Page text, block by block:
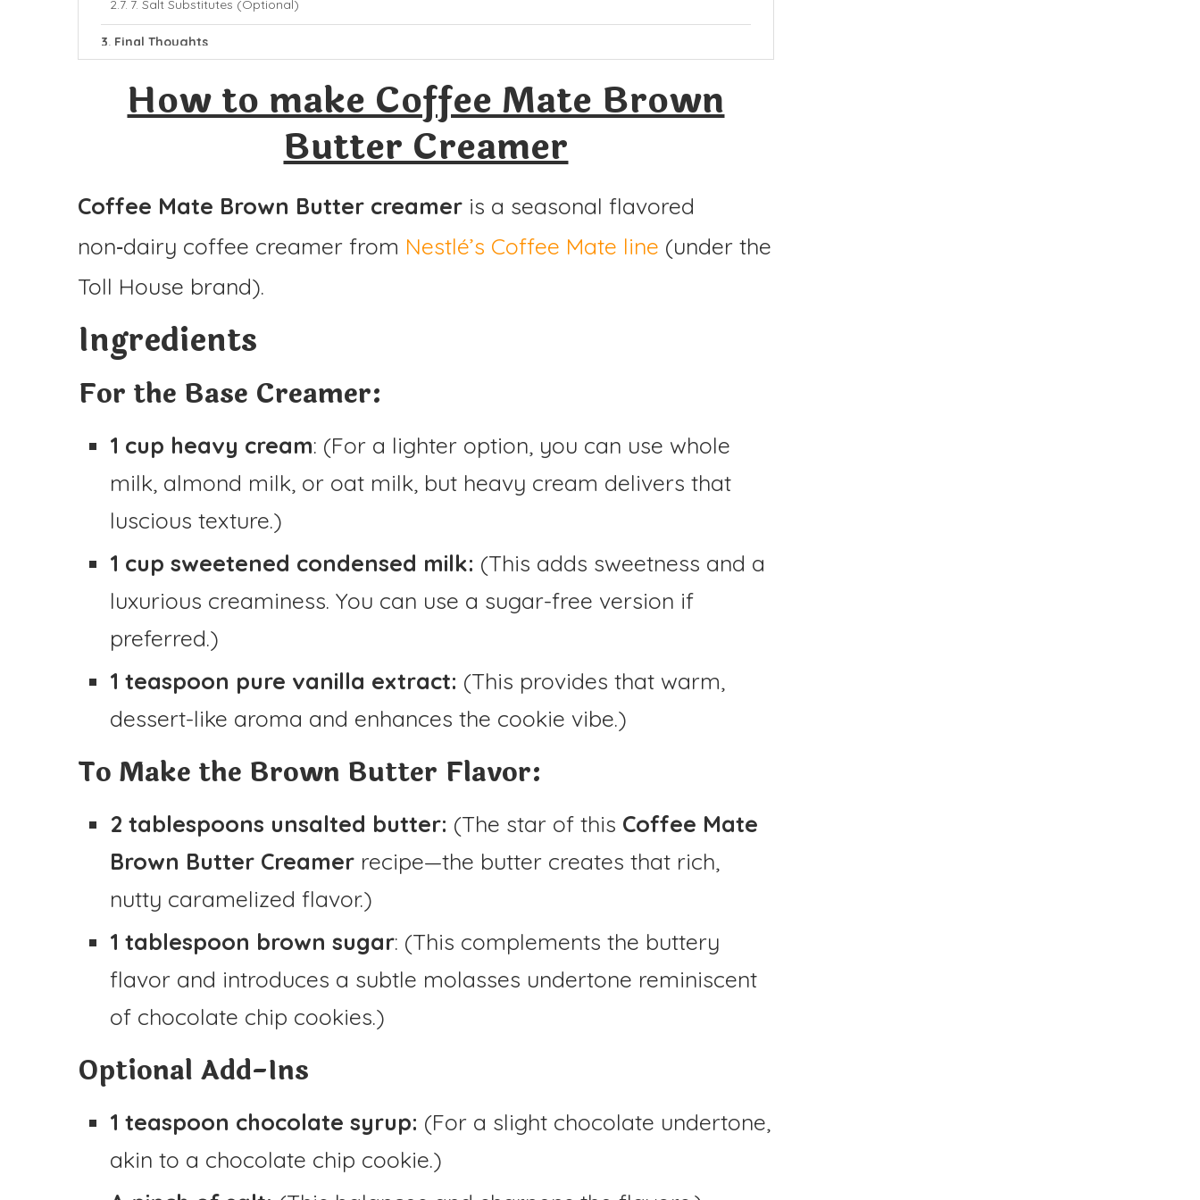
7. Salt Substitutes (Optional)
Final Thoughts
Coffee Mate Brown Butter Creamer
How to make Coffee Mate Brown
Butter Creamer
Coffee Mate Brown Butter creamer is a seasonal flavored
non‑dairy coffee creamer from Nestlé’s Coffee Mate line (under the
Toll House brand).
Ingredients
For the Base Creamer:
1 cup heavy cream: (For a lighter option, you can use whole
milk, almond milk, or oat milk, but heavy cream delivers that
luscious texture.)
1 cup sweetened condensed milk: (This adds sweetness and a
luxurious creaminess. You can use a sugar-free version if
preferred.)
1 teaspoon pure vanilla extract: (This provides that warm,
dessert-like aroma and enhances the cookie vibe.)
To Make the Brown Butter Flavor:
2 tablespoons unsalted butter: (The star of this Coffee Mate
Brown Butter Creamer recipe—the butter creates that rich,
nutty caramelized flavor.)
1 tablespoon brown sugar: (This complements the buttery
flavor and introduces a subtle molasses undertone reminiscent
of chocolate chip cookies.)
Optional Add-Ins
1 teaspoon chocolate syrup: (For a slight chocolate undertone,
akin to a chocolate chip cookie.)